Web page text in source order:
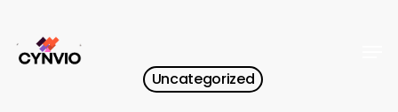
main
Uncategorized